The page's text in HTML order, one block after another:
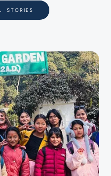
STORIES